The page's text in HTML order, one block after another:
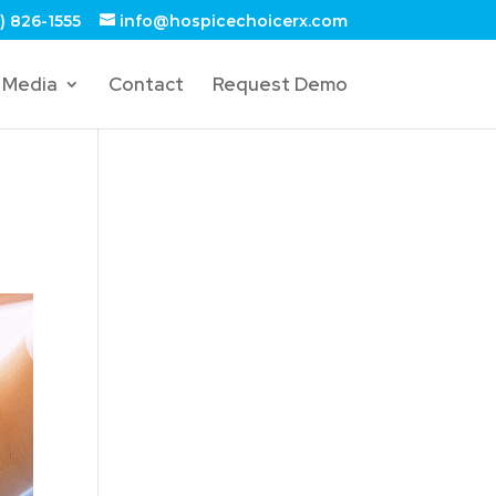
826-1555 info@hospicechoicerx.com
Media Contact Request Demo